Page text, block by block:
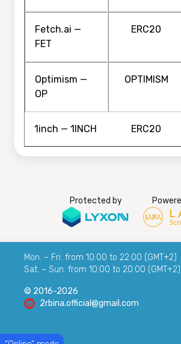
Fetch.ai —
FET
ERC20
Optimism —
OP
OPTIMISM
1inch — 1INCH ERC20
Protected by
Mon. – Fri. from 10:00 to 22:00 (GMT+2)
Sat. – Sun. from 10:00 to 20:00 (GMT+2)
© 2016-2026
2rbina.official@gmail.com